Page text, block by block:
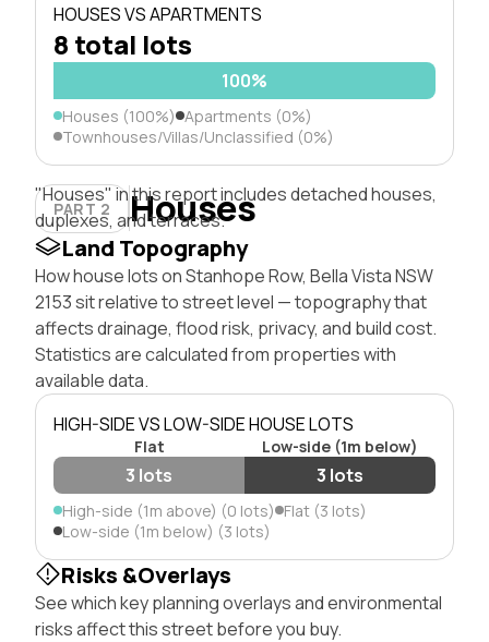
HOUSES VS APARTMENTS
8 total lots
100%
Houses (100%) Apartments (0%)
Townhouses/Villas/Unclassified (0%)
PART 2 Houses
"Houses" in this report includes detached houses,
duplexes, and terraces.
Land Topography
How house lots on Stanhope Row, Bella Vista NSW
2153 sit relative to street level — topography that
affects drainage, flood risk, privacy, and build cost.
Statistics are calculated from properties with
available data.
HIGH-SIDE VS LOW-SIDE HOUSE LOTS
Flat Low-side (1m below)
3 lots 3 lots
High-side (1m above) (0 lots) Flat (3 lots)
Low-side (1m below) (3 lots)
Risks &Overlays
See which key planning overlays and environmental
risks affect this street before you buy.